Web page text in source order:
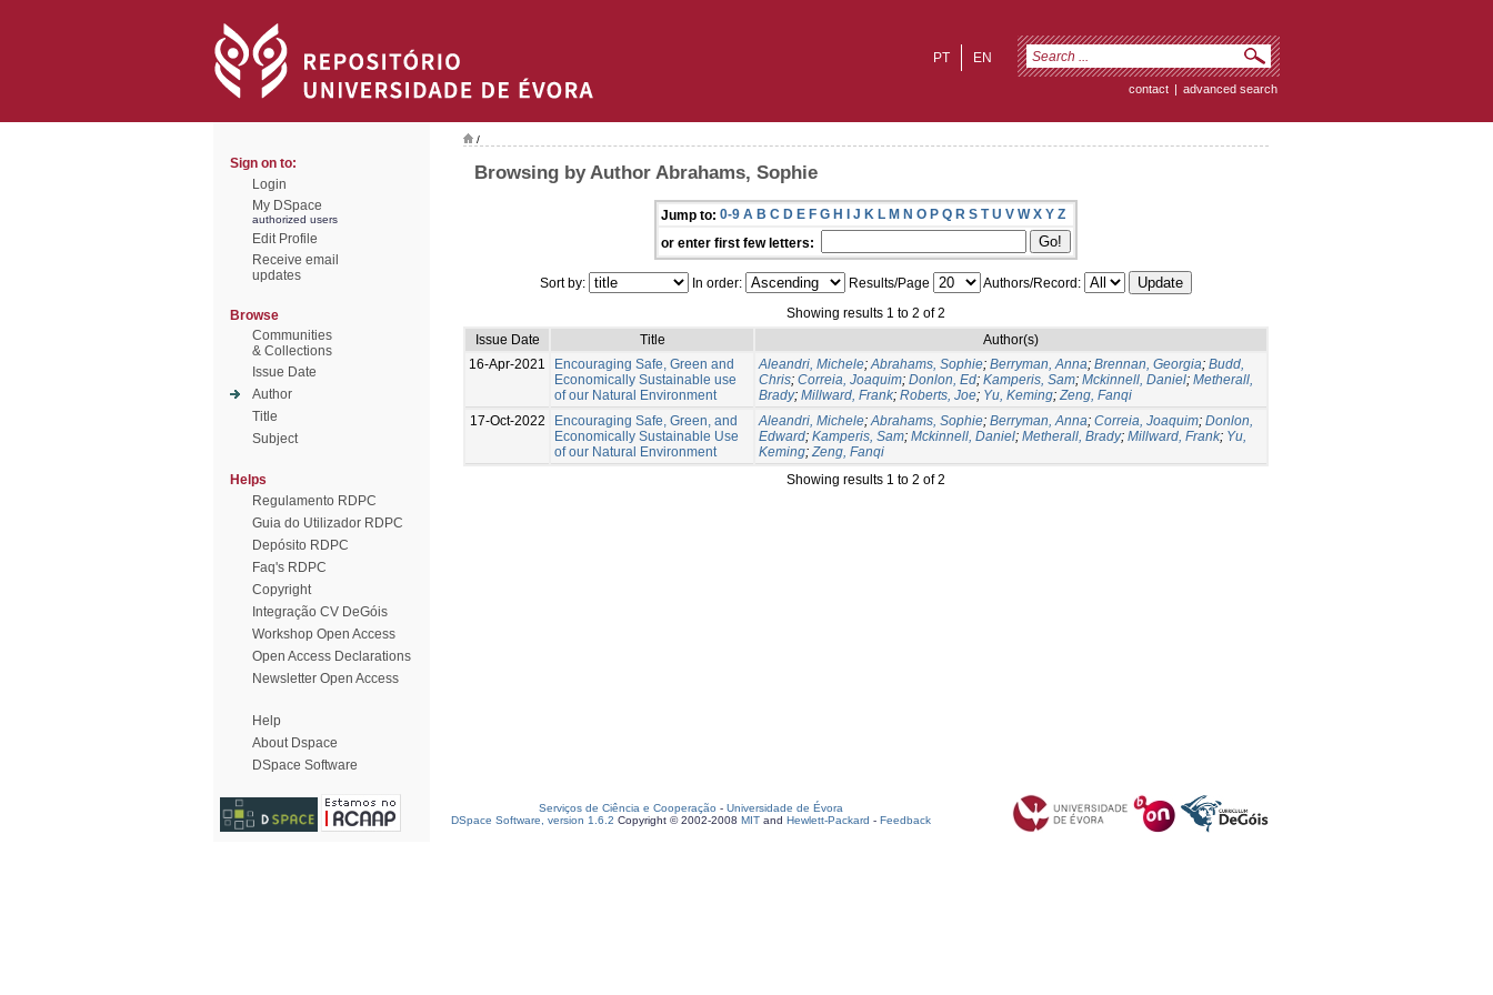
EN
PT
contact | advanced search
Sign on to:
Login
My DSpace
authorized users
Edit Profile
Receive email
updates
Browse
Communities
& Collections
Issue Date
Author
Title
Subject
Helps
Regulamento RDPC
Guia do Utilizador RDPC
Depósito RDPC
Faq's RDPC
Copyright
Integração CV DeGóis
Workshop Open Access
Open Access Declarations
Newsletter Open Access
Help
About Dspace
DSpace Software
/
Browsing by Author Abrahams, Sophie
Jump to: 0-9 A B C D E F G H I J K L M N O P Q R S T U V W X Y Z
or enter first few letters:
Sort by: In order: Results/Page
Authors/Record:
Showing results 1 to 2 of 2
Issue Date
Title
Author(s)
16-Apr-2021
Encouraging Safe, Green and
Economically Sustainable use
of our Natural Environment
Aleandri, Michele;Abrahams, Sophie; Berryman, Anna; Brennan, Georgia; Budd,
Chris; Correia, Joaquim; Donlon, Ed; Kamperis, Sam; Mckinnell, Daniel; Metherall,
Brady; Millward, Frank; Roberts, Joe; Yu, Keming;Zeng, Fanqi
17-Oct-2022
Encouraging Safe, Green, and
Economically Sustainable Use
of our Natural Environment
Aleandri, Michele;Abrahams, Sophie; Berryman, Anna; Correia, Joaquim; Donlon,
Edward; Kamperis, Sam; Mckinnell, Daniel; Metherall, Brady; Millward, Frank; Yu,
Keming;Zeng, Fanqi
Showing results 1 to 2 of 2
Serviços de Ciência e Cooperação - Universidade de Évora
DSpace Software, version 1.6.2 Copyright © 2002-2008 MIT and Hewlett-Packard - Feedback